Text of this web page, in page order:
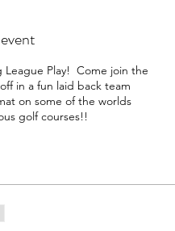
League Play! Come join the
in a fun laid back team
on some of the worlds
golf courses!!